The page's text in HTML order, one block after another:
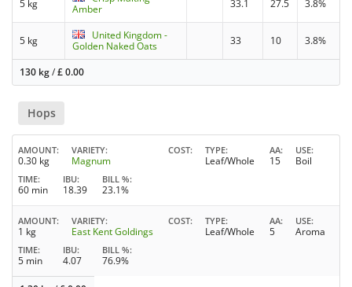
5 kg
Amber
33.1 27.5 3.8%
5 kg
United Kingdom -
Golden Naked Oats
33 10 3.8%
130 kg/£0.00
Hops
AMOUNT
0.30 kg
VARIETY
Magnum
COST TYPE
Leaf/Whole
AA
15
USE
Boil
TIME
60 min
IBU
18.39
BILL %
23.1%
AMOUNT
1 kg
VARIETY
East Kent Goldings
COST TYPE
Leaf/Whole
AA
5
USE
Aroma
TIME
5 min
IBU
4.07
BILL %
76.9%